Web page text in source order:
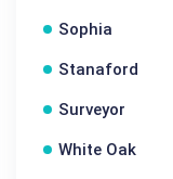
Sophia
Stanaford
Surveyor
White Oak